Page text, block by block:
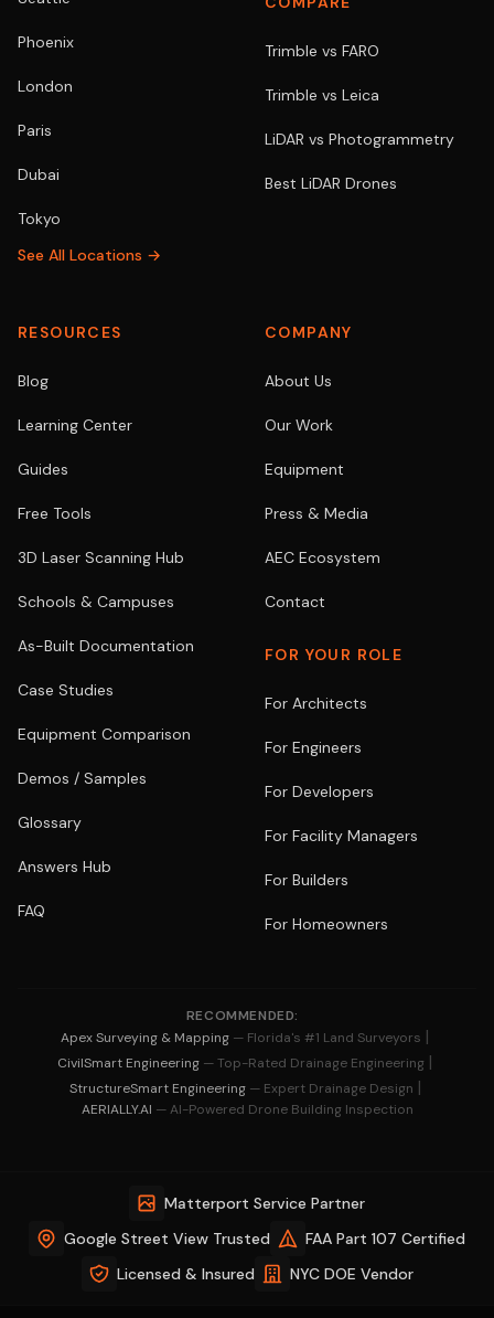
Phoenix
London
Paris
Dubai
Tokyo
See All Locations →
Trimble vs FARO
Trimble vs Leica
LiDAR vs Photogrammetry
Best LiDAR Drones
RESOURCES
Blog
Learning Center
Guides
Free Tools
3D Laser Scanning Hub
Schools & Campuses
As-Built Documentation
Case Studies
Equipment Comparison
Demos / Samples
Glossary
Answers Hub
FAQ
COMPANY
About Us
Our Work
Equipment
Press & Media
AEC Ecosystem
Contact
FOR YOUR ROLE
For Architects
For Engineers
For Developers
For Facility Managers
For Builders
For Homeowners
RECOMMENDED:
Apex Surveying & Mapping — Florida's #1 Land Surveyors |
CivilSmart Engineering — Top-Rated Drainage Engineering |
StructureSmart Engineering — Expert Drainage Design |
AERIALLY.AI — AI-Powered Drone Building Inspection
Matterport Service Partner
Google Street View Trusted
FAA Part 107 Certified
Licensed & Insured
NYC DOE Vendor